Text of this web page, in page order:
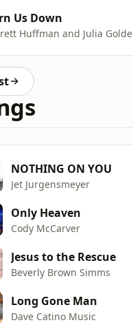
Us Down
Huffman and Julia
NOTHING ON YOU
Jet Jurgensmeyer
Only Heaven
Cody McCarver
Jesus to the Rescue
Beverly Brown Simms
Long Gone Man
Dave Catino Music